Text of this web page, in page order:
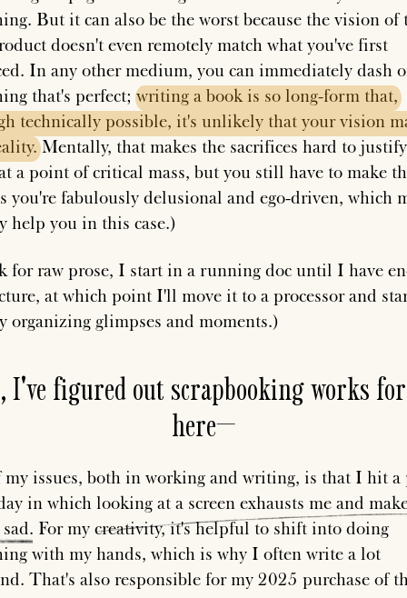
But it can also be the worst because the vision of
doesn't even remotely match what you've first
In any other medium, you can immediately dash
that's perfect;writing a book is so long-form that,
technically possible, it's unlikely that your vision
Mentally, that makes the sacrifices hard to
a point of critical mass, but you still have to make
you're fabulously delusional and ego-driven, which
help you in this case.)
for raw prose, I start in a running doc until I have
at which point I'll move it to a processor and
organizing glimpses and moments.)
I've figured out scrapbooking works
here—
my issues, both in working and writing, is that I hit
in which looking at a screen exhausts me and
sad. For my creativity, it's helpful to shift into doing
with my hands, which is why I often write a lot
That's also responsible for my 2025 purchase of